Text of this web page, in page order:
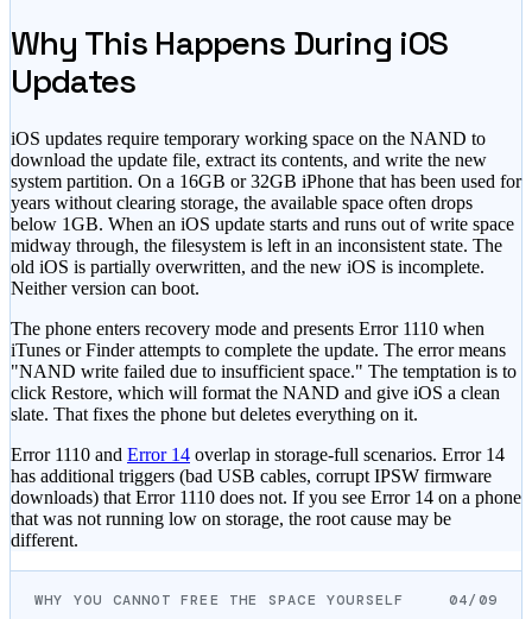
Why This Happens During iOS
Updates
iOS updates require temporary working space on the NAND to
download the update file, extract its contents, and write the new
system partition. On a 16GB or 32GB iPhone that has been used for
years without clearing storage, the available space often drops
below 1GB. When an iOS update starts and runs out of write space
midway through, the filesystem is left in an inconsistent state. The
old iOS is partially overwritten, and the new iOS is incomplete.
Neither version can boot.
The phone enters recovery mode and presents Error 1110 when
iTunes or Finder attempts to complete the update. The error means
"NAND write failed due to insufficient space." The temptation is to
click Restore, which will format the NAND and give iOS a clean
slate. That fixes the phone but deletes everything on it.
Error 1110 and Error 14 overlap in storage-full scenarios. Error 14
has additional triggers (bad USB cables, corrupt IPSW firmware
downloads) that Error 1110 does not. If you see Error 14 on a phone
that was not running low on storage, the root cause may be
different.
WHY YOU CANNOT FREE THE SPACE YOURSELF 04/09